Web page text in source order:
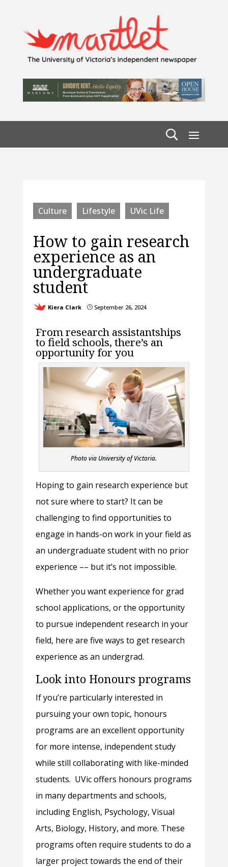
Culture Lifestyle UVic Life
How to gain research
experience as an
undergraduate
student
Kiera Clark }September 26, 2024
From research assistantships
to field schools, there’s an
opportunity for you
Photo via University of Victoria.
Hoping to gain research experience but
not sure where to start? It can be
challenging to find opportunities to
engage in hands-on work in your field as
an undergraduate student with no prior
experience –– but it’s not impossible.
Whether you want experience for grad
school applications, or the opportunity
to pursue independent research in your
field, here are five ways to get research
experience as an undergrad.
Look into Honours programs
If you’re particularly interested in
pursuing your own topic, honours
programs are an excellent opportunity
for more intense, independent study
while still collaborating with like-minded
students. UVic offers honours programs
in many departments and schools,
including English, Psychology, Visual
Arts, Biology, History, and more. These
programs often require students to do a
larger project towards the end of their